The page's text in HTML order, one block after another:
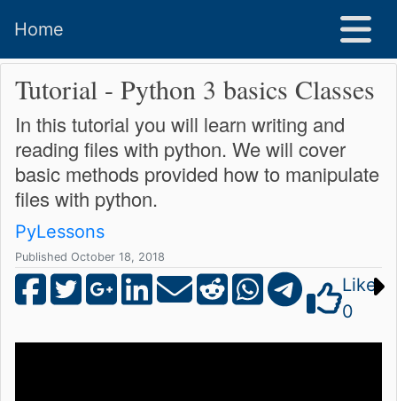
Home
Tutorial - Python 3 basics Classes
In this tutorial you will learn writing and
reading files with python. We will cover
basic methods provided how to manipulate
files with python.
PyLessons
Published October 18, 2018
Like
0